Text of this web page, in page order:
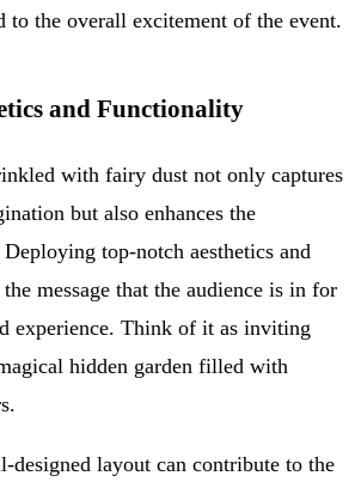
to the overall excitement of the event.
and Functionality
with fairy dust not only captures
but also enhances the
top-notch aesthetics and
message that the audience is in for
experience. Think of it as inviting
hidden garden filled with
designed layout can contribute to the